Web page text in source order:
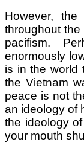
However,
throughout the
pacifism.
enormously
is in the world
the Vietnam
peace is not
an ideology of
the ideology of
your mouth